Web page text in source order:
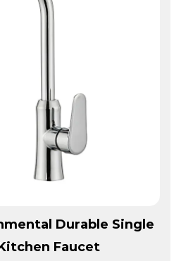
MoreDurable Single
Faucet